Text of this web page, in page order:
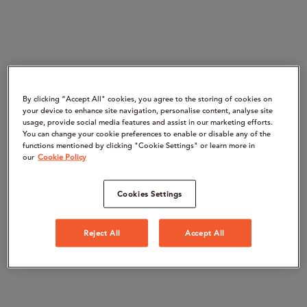
By clicking “Accept All" cookies, you agree to the storing of cookies on
your device to enhance site navigation, personalise content, analyse site
usage, provide social media features and assist in our marketing efforts.
You can change your cookie preferences to enable or disable any of the
functions mentioned by clicking "Cookie Settings" or learn more in
our Cookie Policy
Cookies Settings
Reject All Accept All